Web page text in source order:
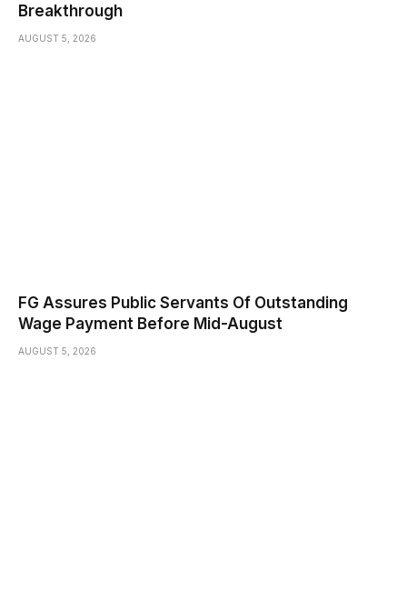
Breakthrough
AUGUST 5, 2026
FG Assures Public Servants Of Outstanding
Wage Payment Before Mid-August
AUGUST 5, 2026